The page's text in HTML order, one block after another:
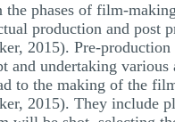
the phases of film-
production and post
2015). Pre-production
and undertaking
to the making of the
2015). They include